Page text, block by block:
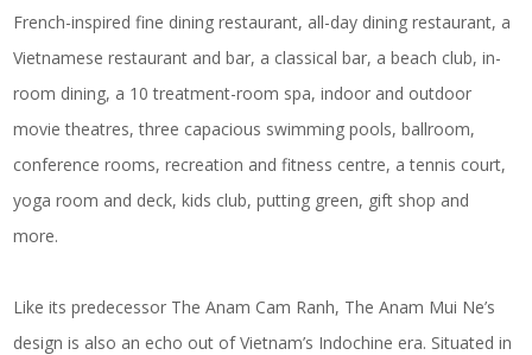
French-inspired fine dining restaurant, all-day dining restaurant, a
Vietnamese restaurant and bar, a classical bar, a beach club, in-
room dining, a 10 treatment-room spa, indoor and outdoor
movie theatres, three capacious swimming pools, ballroom,
conference rooms, recreation and fitness centre, a tennis court,
yoga room and deck, kids club, putting green, gift shop and
more.
Like its predecessor The Anam Cam Ranh, The Anam Mui Ne’s
design is also an echo out of Vietnam’s Indochine era. Situated in